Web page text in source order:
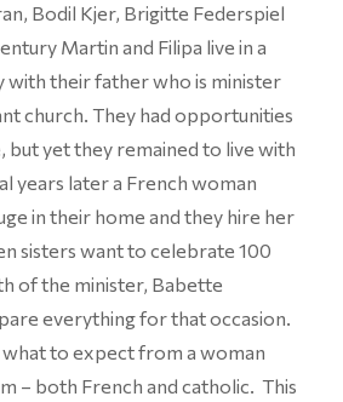
Bodil Kjer, Brigitte Federspiel
Martin and Filipa live in a
with their father who is minister
church. They had opportunities
but yet they remained to live with
years later a French woman
in their home and they hire her
sisters want to celebrate 100
of the minister, Babette
everything for that occasion.
to expect from a woman
– both French and catholic. This